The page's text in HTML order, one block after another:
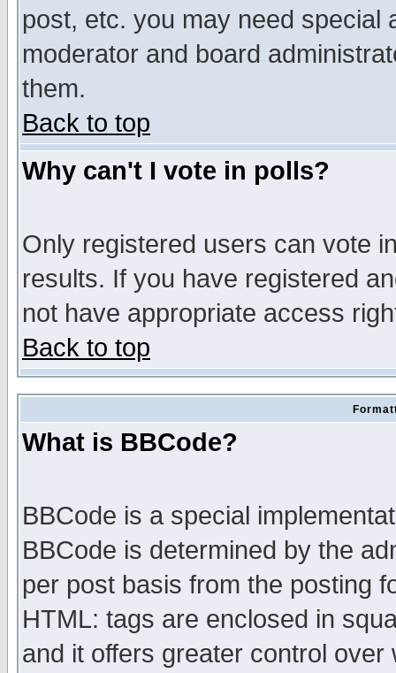
post, etc. you may need special
moderator and board
them.
Back to top
Why can't I vote in polls?
Only registered users can vote
results. If you have registered
not have appropriate access
Back to top
What is BBCode?
BBCode is a special
BBCode is determined by the
per post basis from the posting
HTML: tags are enclosed in
and it offers greater control